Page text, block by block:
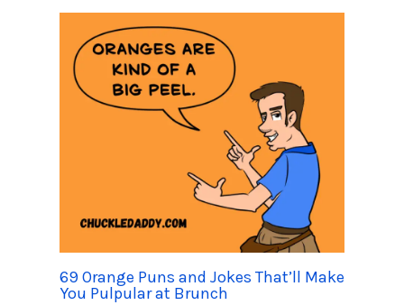
69 Orange Puns and Jokes That’ll Make
You Pulpular at Brunch